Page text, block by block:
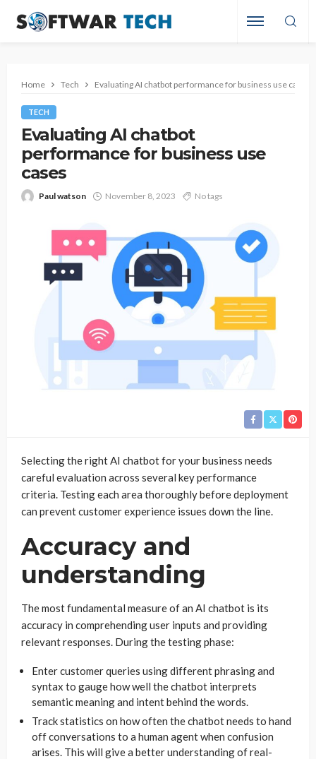
Home Tech Evaluating AI chatbot performance for business use cases
TECH
Evaluating AI chatbot
performance for business use
cases
Paul watson November 8, 2023 No tags
Selecting the right AI chatbot for your business needs
careful evaluation across several key performance
criteria. Testing each area thoroughly before deployment
can prevent customer experience issues down the line.
Accuracy and
understanding
The most fundamental measure of an AI chatbot is its
accuracy in comprehending user inputs and providing
relevant responses. During the testing phase:
Enter customer queries using different phrasing and
syntax to gauge how well the chatbot interprets
semantic meaning and intent behind the words.
Track statistics on how often the chatbot needs to hand
off conversations to a human agent when confusion
arises. This will give a better understanding of real-